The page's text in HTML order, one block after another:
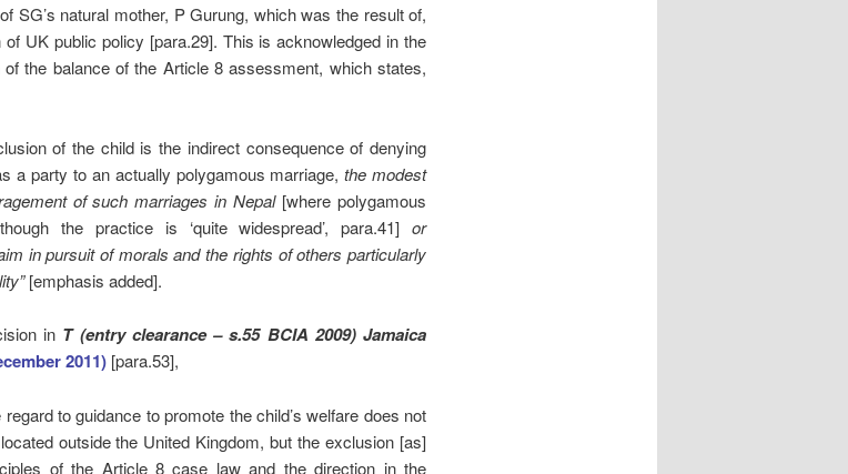
SG’s natural mother, P Gurung, which was the result of,
UK public policy [para.29]. This is acknowledged in the
of the balance of the Article 8 assessment, which states,
of the child is the indirect consequence of denying
a party to an actually polygamous marriage,the modest
of such marriages in Nepal [where polygamous
the practice is ‘quite widespread’, para.41] or
in pursuit of morals and the rights of others particularly
[emphasis added].
in T (entry clearance – s.55 BCIA 2009) Jamaica
2011)[para.53],
to guidance to promote the child’s welfare does not
outside the United Kingdom, but the exclusion [as]
of the Article 8 case law and the direction in the